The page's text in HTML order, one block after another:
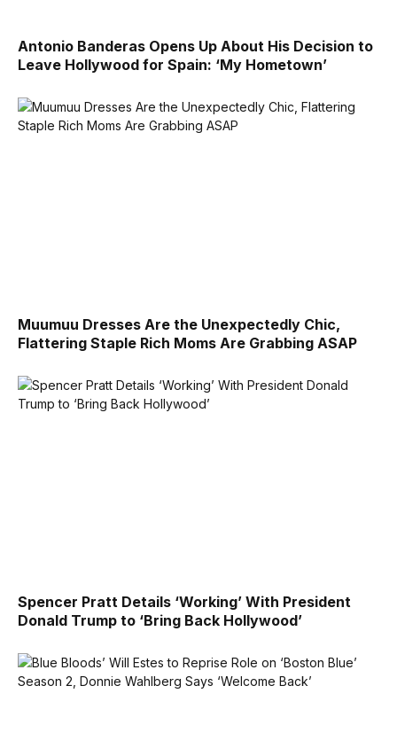
Antonio Banderas Opens Up About His Decision to
Leave Hollywood for Spain: ‘My Hometown’
Muumuu Dresses Are the Unexpectedly Chic,
Flattering Staple Rich Moms Are Grabbing ASAP
Spencer Pratt Details ‘Working’ With President
Donald Trump to ‘Bring Back Hollywood’